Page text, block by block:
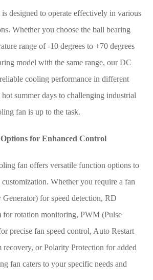
designed to operate effectively in various
Whether you choose the ball bearing
range of -10 degrees to +70 degrees
model with the same range, our DC
cooling performance in different
summer days to challenging industrial
fan is up to the task.
for Enhanced Control
fan offers versatile function options to
Whether you require a fan
for speed detection, RD
for rotation monitoring, PWM (Pulse
precise fan speed control, Auto Restart
recovery, or Polarity Protection for added
fan caters to your specific needs and